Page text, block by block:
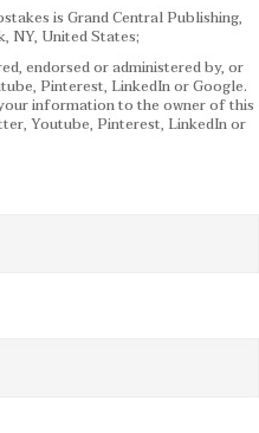
is Grand Central Publishing,
NY, United States;
endorsed or administered by, or
Pinterest, LinkedIn or Google.
information to the owner of this
Youtube, Pinterest, LinkedIn or